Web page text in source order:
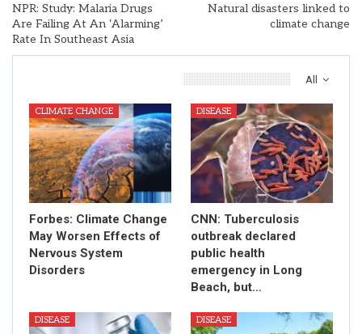
NPR: Study: Malaria Drugs
Are Failing At An ‘Alarming’
Rate In Southeast Asia
Natural disasters linked to
climate change
All
CLIMATE CHANGE
Forbes: Climate Change
May Worsen Effects of
Nervous System
Disorders
DISEASE
CNN: Tuberculosis
outbreak declared
public health
emergency in Long
Beach, but…
DISEASE DISEASE